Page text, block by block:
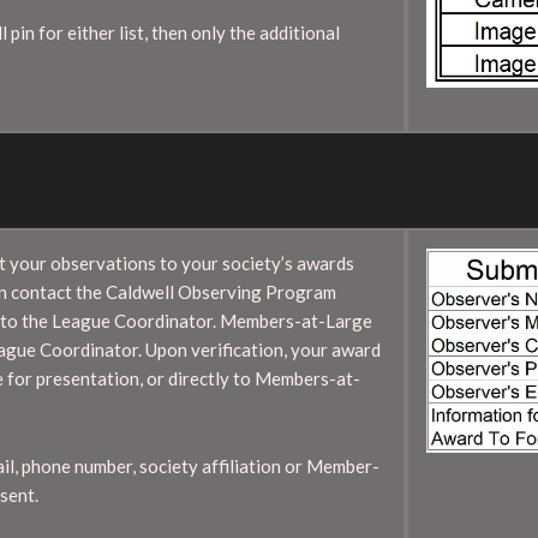
pin for either list, then only the additional
your observations to your society’s awards
the Caldwell Observing Program
the League Coordinator. Members-at-Large
Coordinator. Upon verification, your award
for presentation, or directly to Members-at-
phone number, society affiliation or Member-